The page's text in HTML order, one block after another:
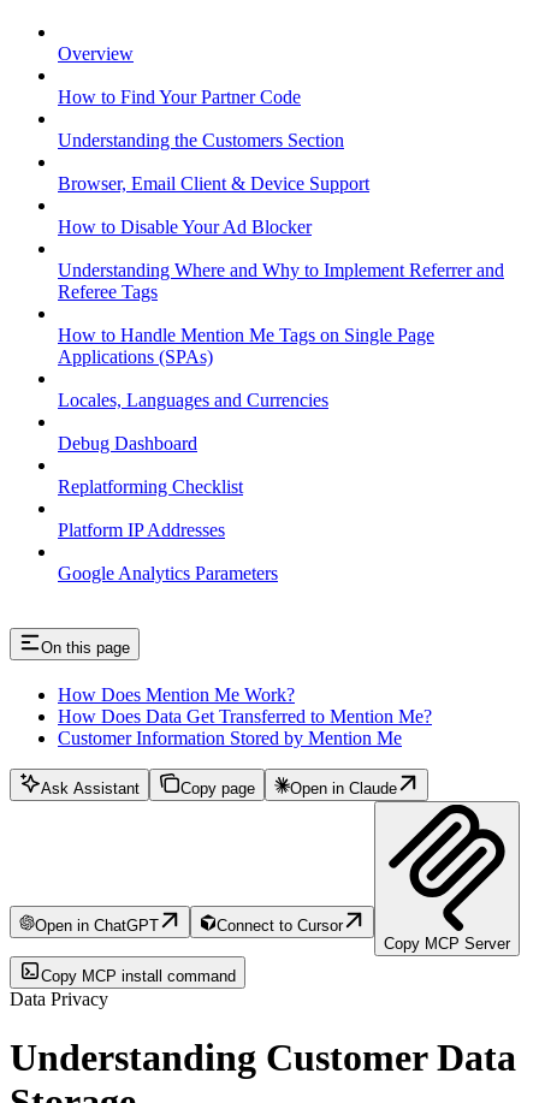
Overview
How to Find Your Partner Code
Understanding the Customers Section
Browser, Email Client & Device Support
How to Disable Your Ad Blocker
Understanding Where and Why to Implement Referrer and
Referee Tags
How to Handle Mention Me Tags on Single Page
Applications (SPAs)
Locales, Languages and Currencies
Debug Dashboard
Replatforming Checklist
Platform IP Addresses
Google Analytics Parameters
On this page
How Does Mention Me Work?
How Does Data Get Transferred to Mention Me?
Customer Information Stored by Mention Me
Ask Assistant Copy page Open in Claude
Open in ChatGPT
Connect to Cursor
Copy MCP Server
Copy MCP install command
Data Privacy
Understanding Customer Data